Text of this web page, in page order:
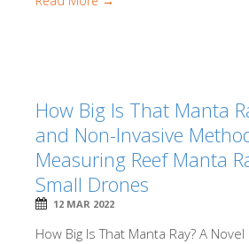
How Big Is That Manta
and Non-Invasive
Measuring Reef Manta
Small Drones
12 MAR 2022
How Big Is That Manta Ray? A